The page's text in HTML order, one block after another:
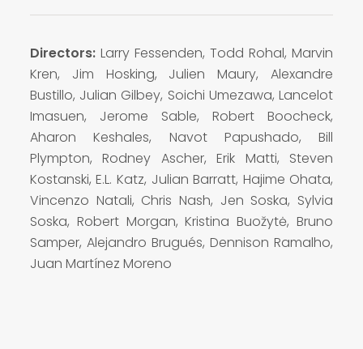
Directors: Larry Fessenden, Todd Rohal, Marvin
Kren, Jim Hosking, Julien Maury, Alexandre
Bustillo, Julian Gilbey, Soichi Umezawa, Lancelot
Imasuen, Jerome Sable, Robert Boocheck,
Aharon Keshales, Navot Papushado, Bill
Plympton, Rodney Ascher, Erik Matti, Steven
Kostanski, E.L. Katz, Julian Barratt, Hajime Ohata,
Vincenzo Natali, Chris Nash, Jen Soska, Sylvia
Soska, Robert Morgan, Kristina Buožytė, Bruno
Samper, Alejandro Brugués, Dennison Ramalho,
Juan Martínez Moreno